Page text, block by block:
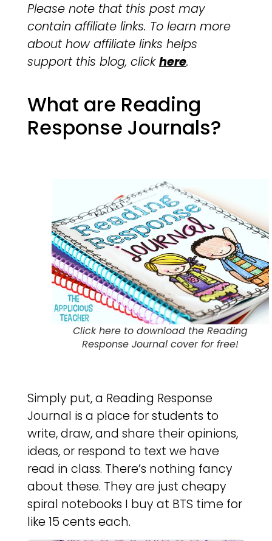
Please note that this post may
contain affiliate links. To learn more
about how affiliate links helps
support this blog, clickhere.
What are Reading
Response Journals?
Click here to download the Reading
Response Journal cover for free!
Simply put, a Reading Response
Journal is a place for students to
write, draw, and share their opinions,
ideas, or respond to text we have
read in class. There’s nothing fancy
about these. They are just cheapy
spiral notebooks I buy at BTS time for
like 15 cents each.